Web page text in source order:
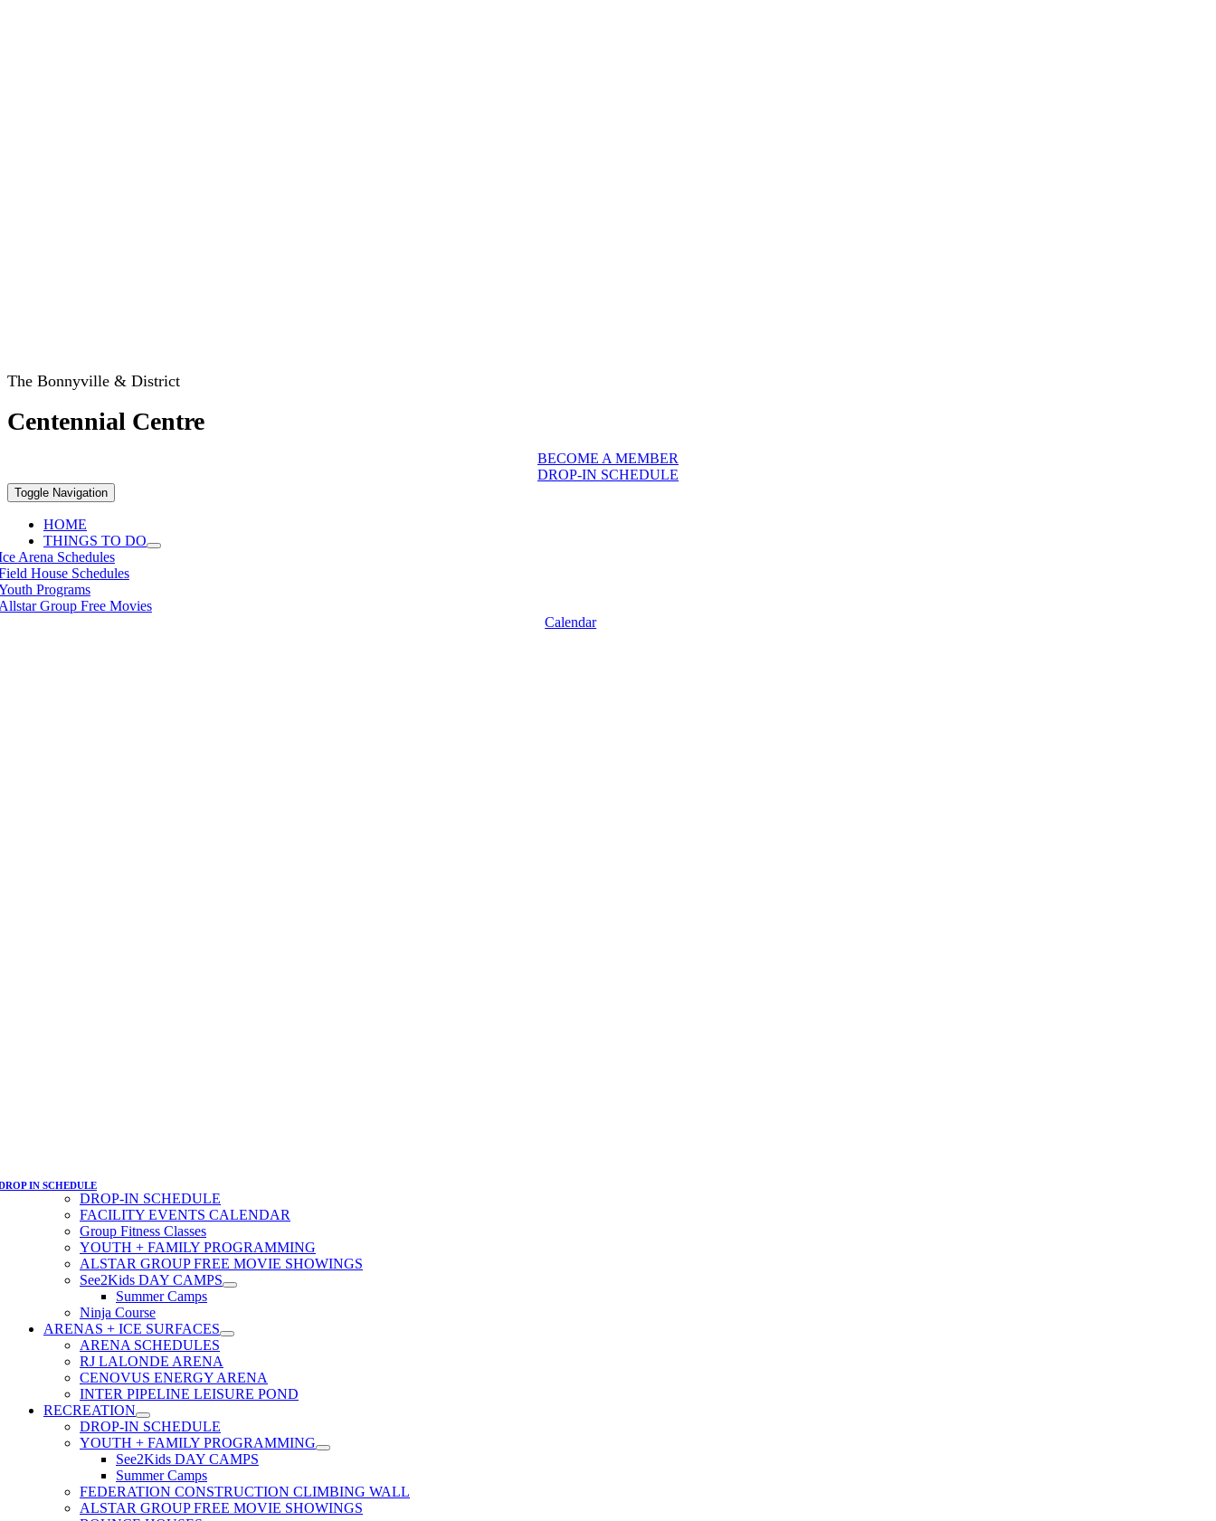
The Bonnyville & District
Centennial Centre
BECOME A MEMBER
DROP-IN SCHEDULE
Toggle Navigation
HOME
THINGS TO DO
Arena Schedules
House Schedules
Programs
Group Free Movies
Calendar
IN SCHEDULE
DROP-IN SCHEDULE
FACILITY EVENTS CALENDAR
Group Fitness Classes
YOUTH + FAMILY PROGRAMMING
ALSTAR GROUP FREE MOVIE SHOWINGS
See2Kids DAY CAMPS
Summer Camps
Ninja Course
ARENAS + ICE SURFACES
ARENA SCHEDULES
RJ LALONDE ARENA
CENOVUS ENERGY ARENA
INTER PIPELINE LEISURE POND
RECREATION
DROP-IN SCHEDULE
YOUTH + FAMILY PROGRAMMING
See2Kids DAY CAMPS
Summer Camps
FEDERATION CONSTRUCTION CLIMBING WALL
ALSTAR GROUP FREE MOVIE SHOWINGS